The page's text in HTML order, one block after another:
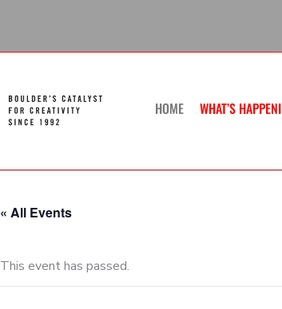
HOME WHAT’S
« All Events
This event has passed.